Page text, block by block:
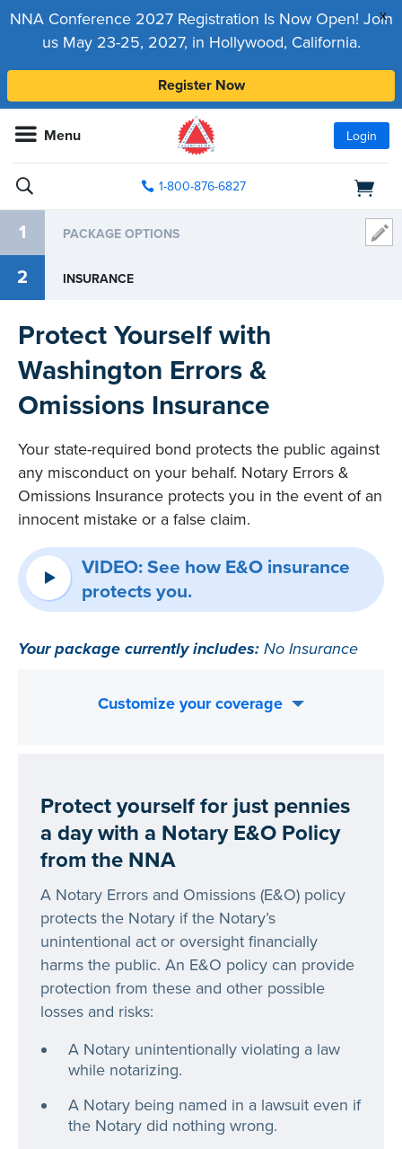
x
NNA Conference 2027 Registration Is Now Open! Join
us May 23-25, 2027, in Hollywood, California.
Register Now
Menu Login
1-800-876-6827
1 PACKAGE OPTIONS
2 INSURANCE
Protect Yourself with
Washington Errors &
Omissions Insurance
Your state-required bond protects the public against
any misconduct on your behalf. Notary Errors &
Omissions Insurance protects you in the event of an
innocent mistake or a false claim.
VIDEO: See how E&O insurance
protects you.
Your package currently includes: No Insurance
Customize your coverage
Protect yourself for just pennies
a day with a Notary E&O Policy
from the NNA
A Notary Errors and Omissions (E&O) policy
protects the Notary if the Notary’s
unintentional act or oversight financially
harms the public. An E&O policy can provide
protection from these and other possible
losses and risks:
A Notary unintentionally violating a law
while notarizing.
A Notary being named in a lawsuit even if
the Notary did nothing wrong.